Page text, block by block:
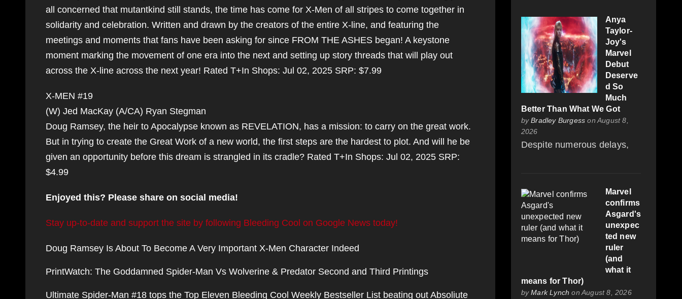
all concerned that mutantkind still stands, the time has come for X-Men of all stripes to come together in
solidarity and celebration. Written and drawn by the creators of the entire X-line, and featuring the
meetings and moments that fans have been asking for since FROM THE ASHES began! A keystone
moment marking the movement of one era into the next and setting up story threads that will play out
across the X-line across the next year! Rated T+In Shops: Jul 02, 2025 SRP: $7.99
X-MEN #19
(W) Jed MacKay (A/CA) Ryan Stegman
Doug Ramsey, the heir to Apocalypse known as REVELATION, has a mission: to carry on the great work.
But in trying to create the Great Work of a new world, the first steps are the hardest to plot. And will he be
given an opportunity before this dream is strangled in its cradle? Rated T+In Shops: Jul 02, 2025 SRP:
$4.99
Enjoyed this? Please share on social media!
Stay up-to-date and support the site by following Bleeding Cool on Google News today!
Doug Ramsey Is About To Become A Very Important X-Men Character Indeed
PrintWatch: The Goddamned Spider-Man Vs Wolverine & Predator Second and Third Printings
Ultimate Spider-Man #18 tops the Top Eleven Bleeding Cool Weekly Bestseller List beating out Absoliute
Anya
Taylor-
Joy's
Marvel
Debut
Deserve
d So
Much
Better Than What We Got
byBradley Burgess on August 8,
2026
Despite numerous delays,
Marvel
confirms
Asgard's
unexpec
ted new
ruler
(and
what it
means for Thor)
byMark Lynch on August 8, 2026